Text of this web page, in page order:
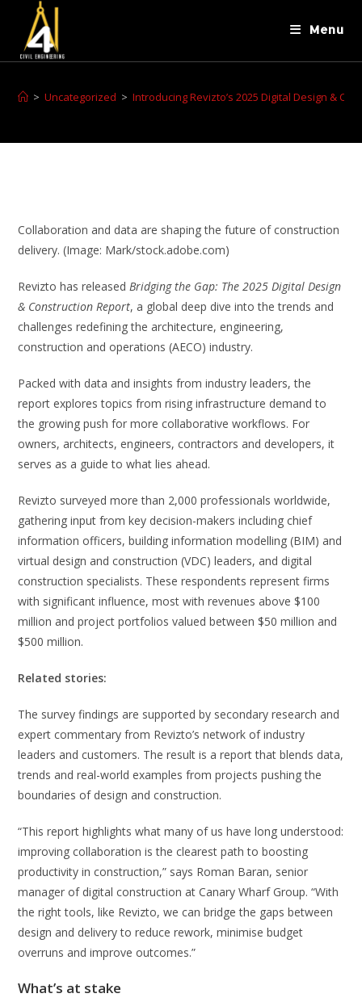
Menu
> Uncategorized > Introducing Revizto’s 2025 Digital Design &
Collaboration and data are shaping the future of construction
delivery. (Image: Mark/stock.adobe.com)
Revizto has releasedBridging the Gap: The 2025 Digital Design
& Construction Report, a global deep dive into the trends and
challenges redefining the architecture, engineering,
construction and operations (AECO) industry.
Packed with data and insights from industry leaders, the
report explores topics from rising infrastructure demand to
the growing push for more collaborative workflows. For
owners, architects, engineers, contractors and developers, it
serves as a guide to what lies ahead.
Revizto surveyed more than 2,000 professionals worldwide,
gathering input from key decision-makers including chief
information officers, building information modelling (BIM) and
virtual design and construction (VDC) leaders, and digital
construction specialists. These respondents represent firms
with significant influence, most with revenues above $100
million and project portfolios valued between $50 million and
$500 million.
Related stories:
The survey findings are supported by secondary research and
expert commentary from Revizto’s network of industry
leaders and customers. The result is a report that blends data,
trends and real-world examples from projects pushing the
boundaries of design and construction.
“This report highlights what many of us have long understood:
improving collaboration is the clearest path to boosting
productivity in construction,” says Roman Baran, senior
manager of digital construction at Canary Wharf Group. “With
the right tools, like Revizto, we can bridge the gaps between
design and delivery to reduce rework, minimise budget
overruns and improve outcomes.”
What’s at stake